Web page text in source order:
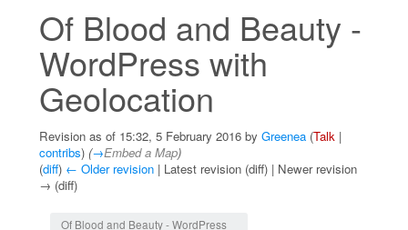
Of Blood and Beauty -
WordPress with
Geolocation
Revision as of 15:32, 5 February 2016 by Greenea (Talk |
contribs) (→Embed a Map)
(diff) ← Older revision | Latest revision (diff) | Newer revision
→ (diff)
Of Blood and Beauty - WordPress